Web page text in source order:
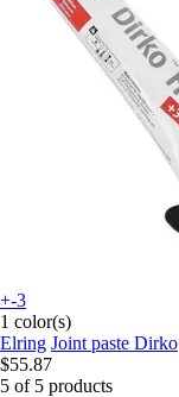
+-3
1 color(s)
Elring Joint paste Dirko
$55.87
5 of 5 products